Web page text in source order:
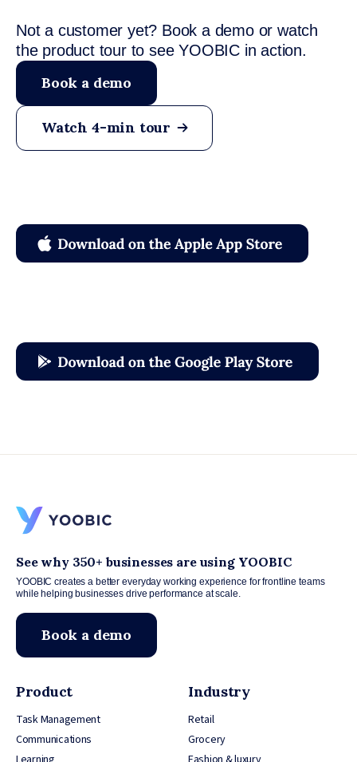
Not a customer yet? Book a demo or watch
the product tour to see YOOBIC in action.
Book a demo
Watch 4-min tour
See why 350+ businesses are using YOOBIC
YOOBIC creates a better everyday working experience for frontline teams
while helping businesses drive performance at scale.
Book a demo
Product
Task Management
Communications
Industry
Retail
Grocery